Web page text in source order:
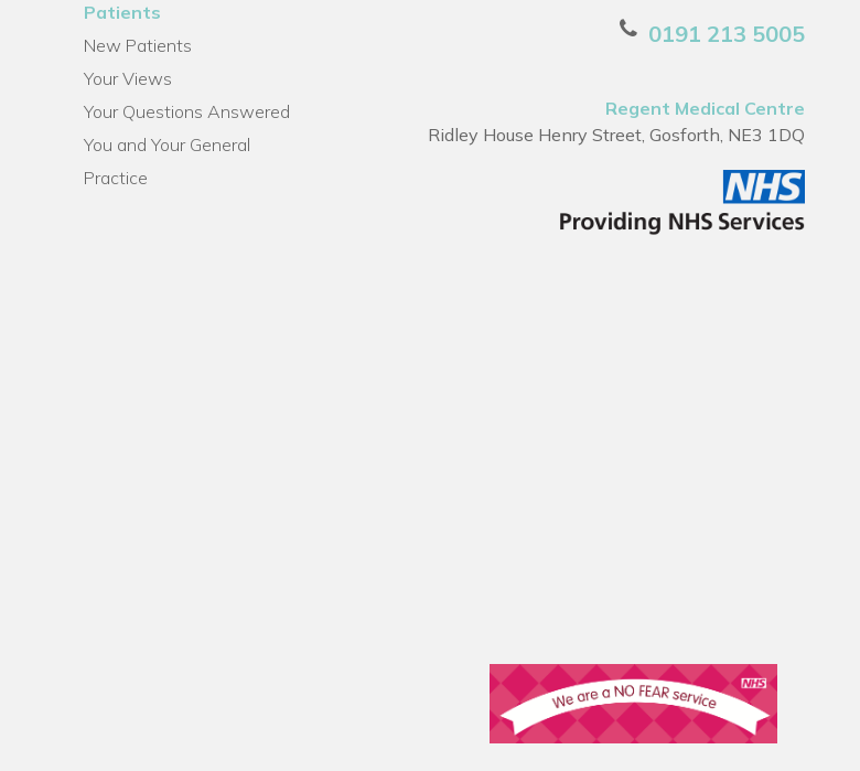
Patients
New Patients
Your Views
Your Questions Answered
You and Your General
Practice
0191 213 5005
Regent Medical Centre
Ridley House Henry Street, Gosforth, NE3 1DQ